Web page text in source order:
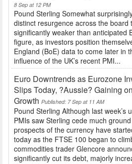
8 Sep at 12 PM
Pound Sterling Somewhat
distinct resurgence across the board
significantly weaker than anticipated
figure, as investors position
England (BoE) data to come later in
influence of the UK’s recent PMI...
Euro Downtrends as Eurozone
Slips Today, ?Aussie? Gaining
Growth Published: 7 Sep at 11 AM
Pound Sterling Although last week’s
PMIs saw Sterling cede much
prospects of the currency have
today as the FTSE 100 began to
commodities trader Glencore
significantly cut its debt, majorly